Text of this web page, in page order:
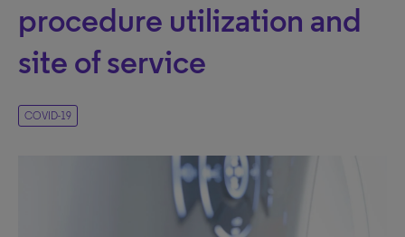
procedure utilization and
site of service
COVID-19